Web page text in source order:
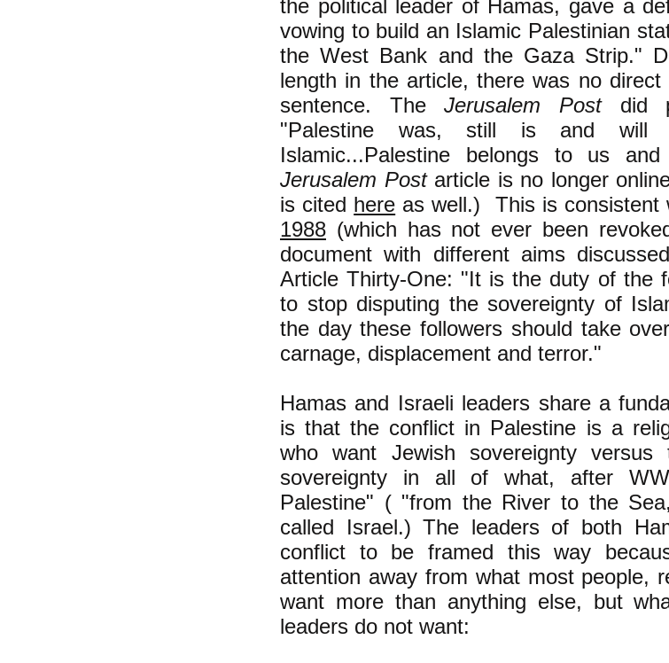
the political leader of Hamas, gave a
vowing to build an Islamic Palestinian
the West Bank and the Gaza Strip."
length in the article, there was no
sentence. TheJerusalem Postdid
"Palestine was, still is and will
Islamic...Palestine belongs to us
Jerusalem Postarticle is no longer
is cited here as well.) This is consistent
1988 (which has not ever been
document with different aims
Article Thirty-One: "It is the duty of the
to stop disputing the sovereignty of
the day these followers should take
carnage, displacement and terror."
Hamas and Israeli leaders share a
is that the conflict in Palestine is a
who want Jewish sovereignty
sovereignty in all of what, after
Palestine" ( "from the River to the
called Israel.) The leaders of both
conflict to be framed this way
attention away from what most people,
want more than anything else, but
leaders do not want: